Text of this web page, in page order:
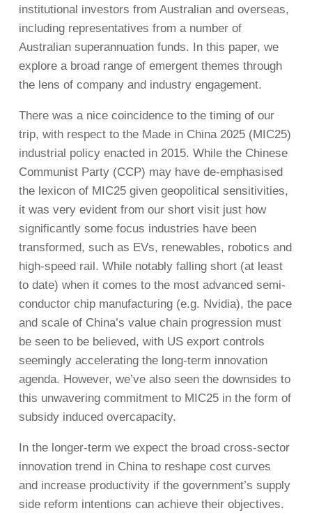
institutional investors from Australian and overseas,
including representatives from a number of
Australian superannuation funds. In this paper, we
explore a broad range of emergent themes through
the lens of company and industry engagement.
There was a nice coincidence to the timing of our
trip, with respect to the Made in China 2025 (MIC25)
industrial policy enacted in 2015. While the Chinese
Communist Party (CCP) may have de-emphasised
the lexicon of MIC25 given geopolitical sensitivities,
it was very evident from our short visit just how
significantly some focus industries have been
transformed, such as EVs, renewables, robotics and
high-speed rail. While notably falling short (at least
to date) when it comes to the most advanced semi-
conductor chip manufacturing (e.g. Nvidia), the pace
and scale of China’s value chain progression must
be seen to be believed, with US export controls
seemingly accelerating the long-term innovation
agenda. However, we’ve also seen the downsides to
this unwavering commitment to MIC25 in the form of
subsidy induced overcapacity.
In the longer-term we expect the broad cross-sector
innovation trend in China to reshape cost curves
and increase productivity if the government’s supply
side reform intentions can achieve their objectives.